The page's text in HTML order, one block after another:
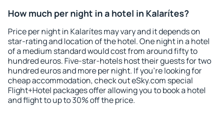
How much per night in a hotel in Kalarítes?
Price per night in Kalarítes may vary and it depends on
star-rating and location of the hotel. One night in a hotel
of a medium standard would cost from around fifty to
hundred euros. Five-star-hotels host their guests for two
hundred euros and more per night. If you're looking for
cheap accommodation, check out eSky.com special
Flight+Hotel packages offer allowing you to book a hotel
and flight to up to 30% off the price.